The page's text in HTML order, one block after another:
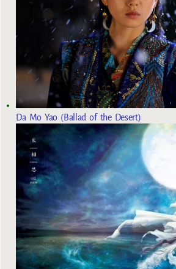
Da Mo Yao (Ballad of the Desert)